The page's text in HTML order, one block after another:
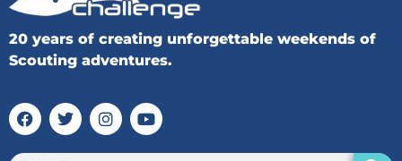
20 years of creating unforgettable weekends of
Scouting adventures.